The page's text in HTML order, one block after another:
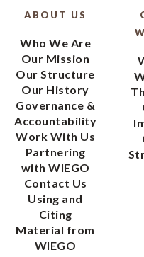
ABOUT US
Who We Are
Our Mission
Our Structure
Our History
Governance &
Accountability
Work With Us
Partnering
with WIEGO
Contact Us
Using and
Citing
Material from
WIEGO